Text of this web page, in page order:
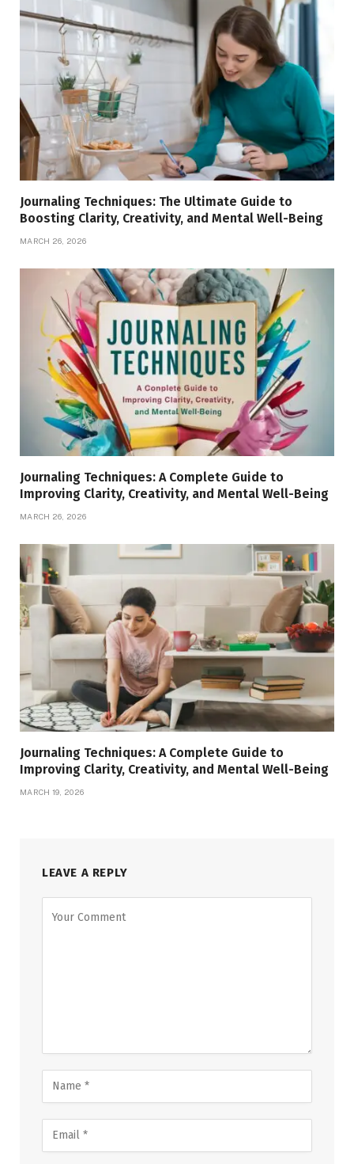
Journaling Techniques: The Ultimate Guide to
Boosting Clarity, Creativity, and Mental Well-Being
MARCH 26, 2026
Journaling Techniques: A Complete Guide to
Improving Clarity, Creativity, and Mental Well-Being
MARCH 26, 2026
Journaling Techniques: A Complete Guide to
Improving Clarity, Creativity, and Mental Well-Being
MARCH 19, 2026
LEAVE A REPLY